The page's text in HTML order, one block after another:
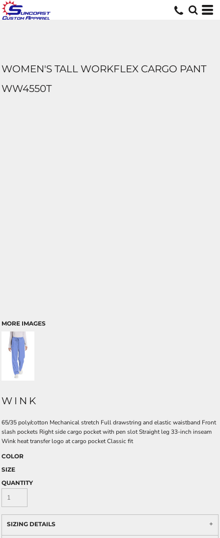
WOMEN'S TALL WORKFLEX CARGO PANT
WW4550T
MORE IMAGES
WINK
65/35 poly/cotton Mechanical stretch Full drawstring and elastic waistband Front
slash pockets Right side cargo pocket with pen slot Straight leg 33-inch inseam
Wink heat transfer logo at cargo pocket Classic fit
COLOR
SIZE
QUANTITY
SIZING DETAILS